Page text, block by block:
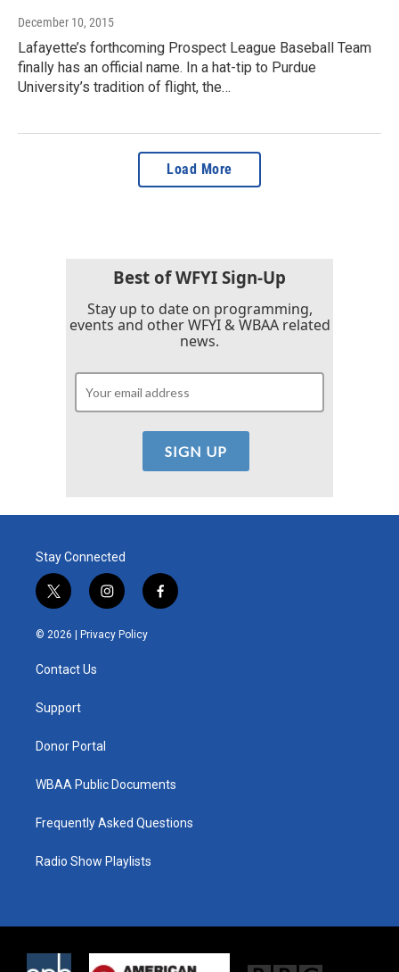
December 10, 2015
Lafayette’s forthcoming Prospect League Baseball Team
finally has an official name. In a hat-tip to Purdue
University’s tradition of flight, the…
Load More
Best of WFYI Sign-Up
Stay up to date on programming,
events and other WFYI & WBAA related
news.
Stay Connected
t
w
i
t
e
i
n
s
t
f
a
© 2026 | Privacy Policy
Contact Us
Support
Donor Portal
WBAA Public Documents
Frequently Asked Questions
Radio Show Playlists